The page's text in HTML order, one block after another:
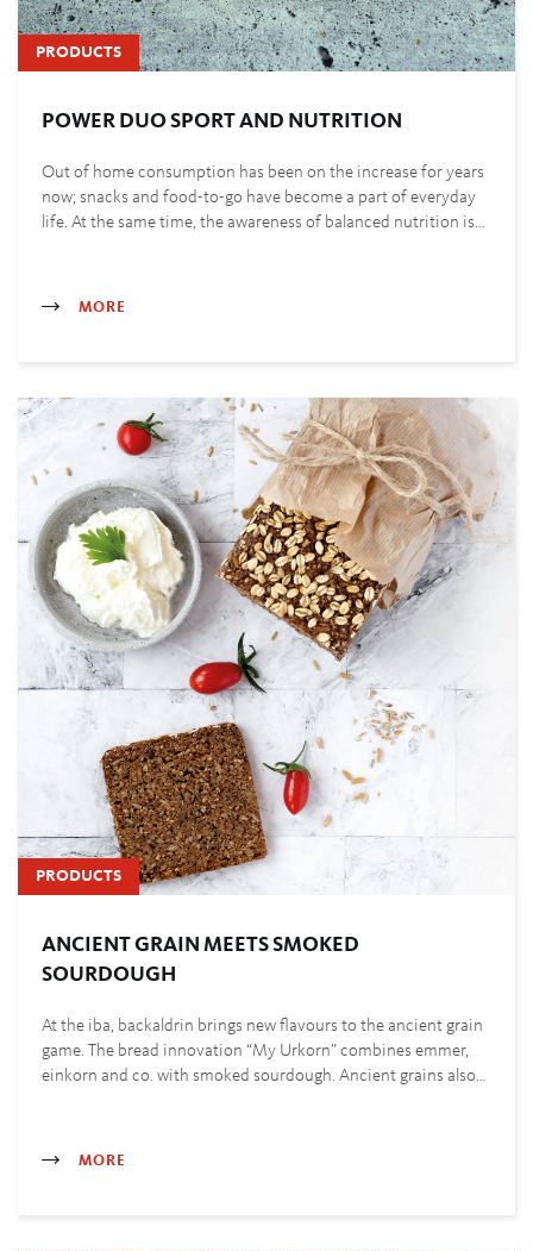
PRODUCTS
POWER DUO SPORT AND NUTRITION
Out of home consumption has been on the increase for years
now; snacks and food-to-go have become a part of everyday
life. At the same time, the awareness of balanced nutrition is…
MORE
PRODUCTS
ANCIENT GRAIN MEETS SMOKED
SOURDOUGH
At the iba, backaldrin brings new flavours to the ancient grain
game. The bread innovation “My Urkorn” combines emmer,
einkorn and co. with smoked sourdough. Ancient grains also…
MORE